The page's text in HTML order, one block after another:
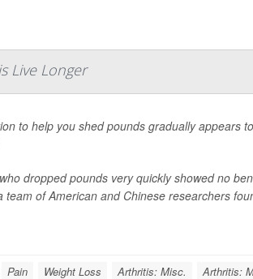
Live Longer
to help you shed pounds gradually appears
dropped pounds very quickly showed no
of American and Chinese researchers
Pain Weight Loss Arthritis: Misc. Arthritis: